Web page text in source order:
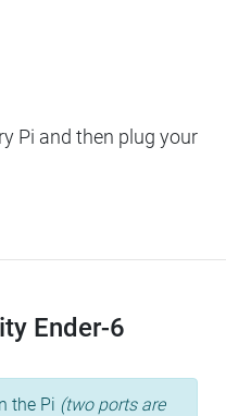
Pi and then plug your
Ender-6
the Pi (two ports are